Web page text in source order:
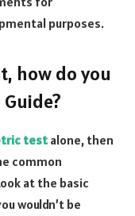
purposes.
how do you
testalone, then
common
at the basic
wouldn’t be